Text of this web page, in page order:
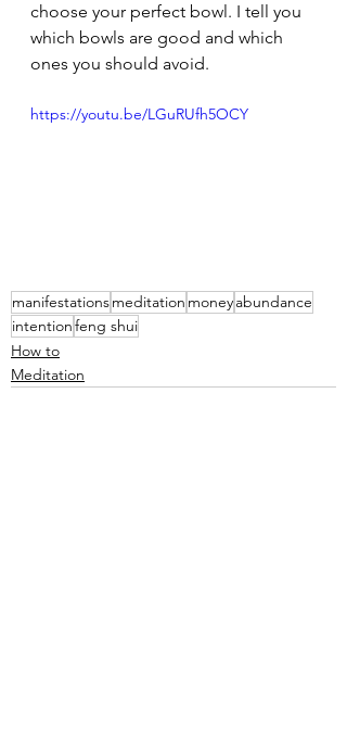
choose your perfect bowl. I tell you
which bowls are good and which
ones you should avoid.
https://youtu.be/LGuRUfh5OCY
manifestationsmeditation moneyabundance
intentionfeng shui
How to
Meditation